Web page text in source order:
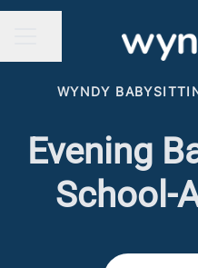
WYNDY
Evening
School-